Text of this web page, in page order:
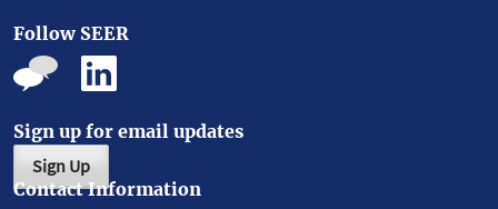
Follow SEER
Sign up for email updates
Sign Up
Contact Information